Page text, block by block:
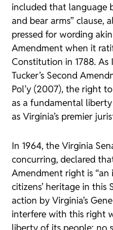
included that language
and bear arms” clause,
pressed for wording
Amendment when it
Constitution in 1788. As
Tucker’s Second
Pol’y (2007), the right
as a fundamental
as Virginia’s premier
In 1964, the Virginia
concurring, declared
Amendment right is
citizens’ heritage in this
action by Virginia’s
interfere with this right
liberty of its people; no